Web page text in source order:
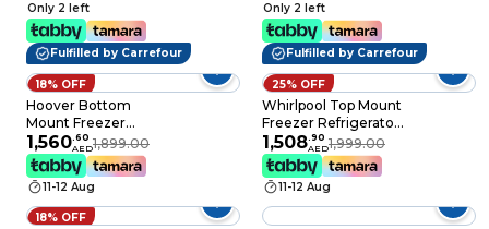
Only 2 left
Fulfilled by Carrefour
Only 2 left
Fulfilled by Carrefour
18% OFF
Hoover Bottom
Mount Freezer
Refrigerator HSFR-
K345-S Silver 345L
1,560.60
AED1,899.00
11-12 Aug
25% OFF
Whirlpool Top Mount
Freezer Refrigerator
WTMF601351, Silver,
314 L, 2 Doors
1,508.90
AED1,999.00
11-12 Aug
18% OFF